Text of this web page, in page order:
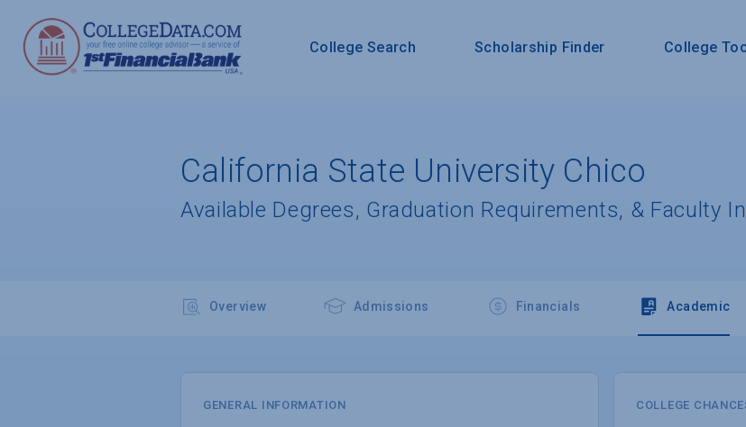
College Search Scholarship Finder College
California State University Chico
Available Degrees, Graduation Requirements, & Faculty
Overview Admissions Financials Academic
GENERAL INFORMATION COLLEGE